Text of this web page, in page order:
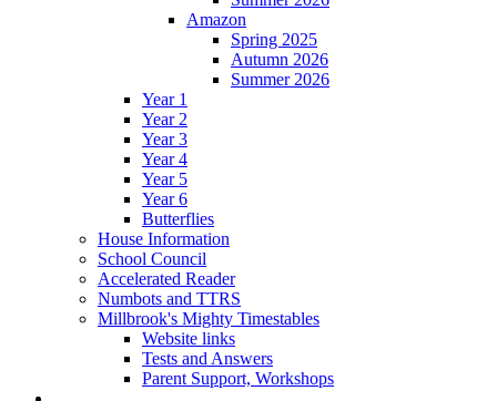
Amazon
Spring 2025
Autumn 2026
Summer 2026
Year 1
Year 2
Year 3
Year 4
Year 5
Year 6
Butterflies
House Information
School Council
Accelerated Reader
Numbots and TTRS
Millbrook's Mighty Timestables
Website links
Tests and Answers
Parent Support, Workshops